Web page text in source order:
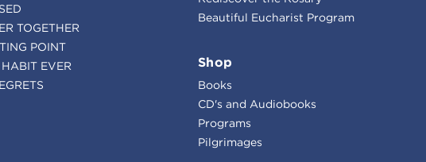
TOGETHER
POINT
HABIT EVER
Beautiful Eucharist Program
Shop
Books
CD's and Audiobooks
Programs
Pilgrimages